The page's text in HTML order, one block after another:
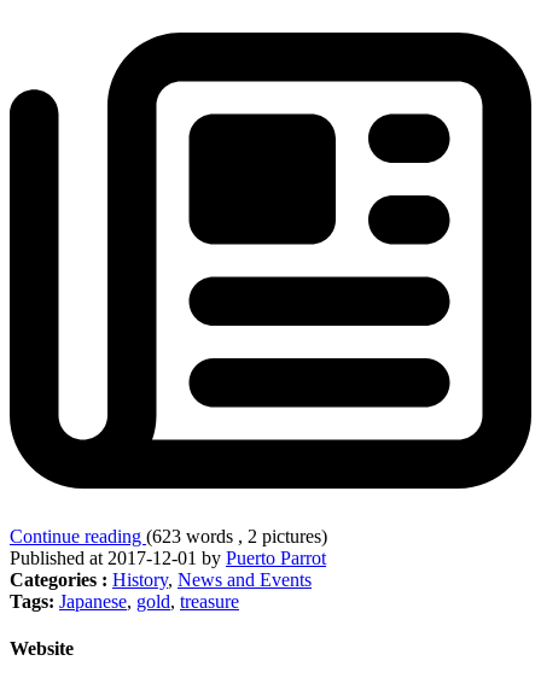
Continue reading (623 words , 2 pictures)
Published at 2017-12-01 by Puerto Parrot
Categories : History, News and Events
Tags: Japanese, gold, treasure
Website